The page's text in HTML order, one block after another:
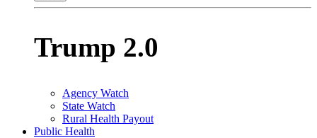
Trump 2.0
Agency Watch
State Watch
Rural Health Payout
Public Health